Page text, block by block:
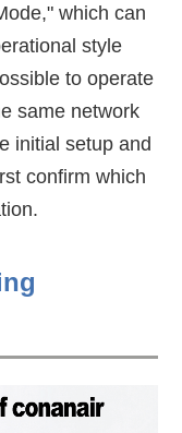
which can
style
to operate
same network
initial setup and
confirm which